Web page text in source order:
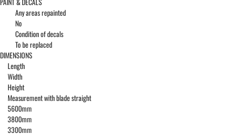
Any areas repainted
No
Condition of decals
To be replaced
DIMENSIONS
Length
Width
Height
Measurement with blade straight
5600mm
3800mm
3300mm